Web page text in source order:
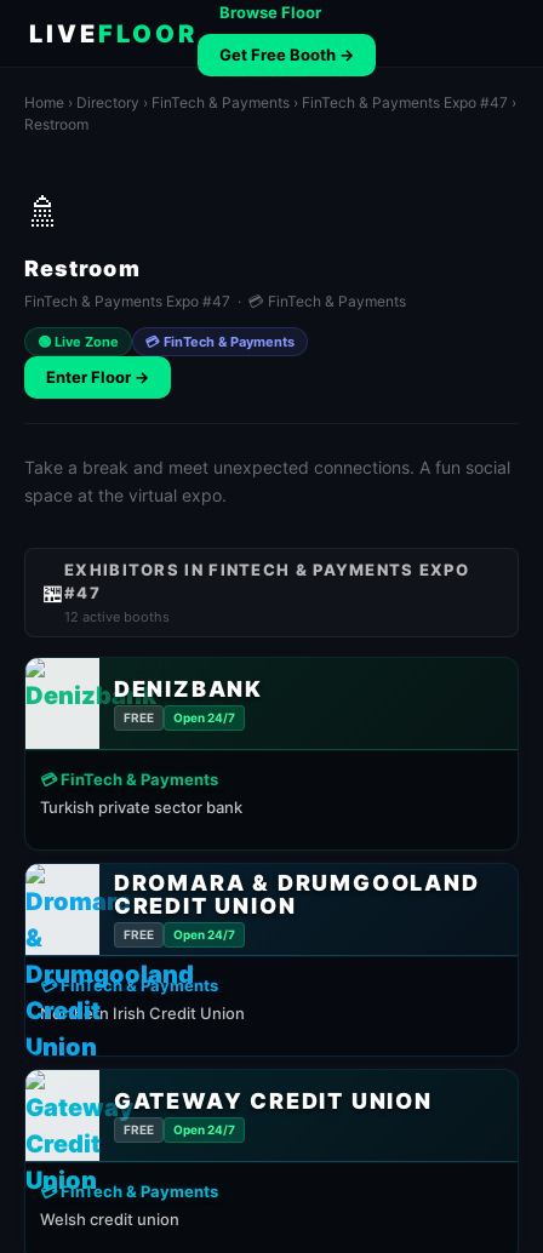
LIVEFLOOR
Browse Floor
Get Free Booth →
Home › Directory › FinTech & Payments › FinTech & Payments Expo #47 ›
Restroom
🚿
Restroom
FinTech & Payments Expo #47 · 💳 FinTech & Payments
🟢 Live Zone 💳 FinTech & Payments
Enter Floor →
Take a break and meet unexpected connections. A fun social
space at the virtual expo.
🏪
EXHIBITORS IN FINTECH & PAYMENTS EXPO
#47
12 active booths
DENIZBANK
FREE Open 24/7
💳 FinTech & Payments
Turkish private sector bank
DROMARA & DRUMGOOLAND
CREDIT UNION
FREE Open 24/7
💳 FinTech & Payments
Northern Irish Credit Union
GATEWAY CREDIT UNION
FREE Open 24/7
💳 FinTech & Payments
Welsh credit union